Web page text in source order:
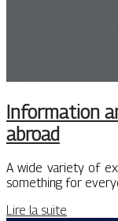
Information
abroad
A wide variety of
something for
Lire la suite